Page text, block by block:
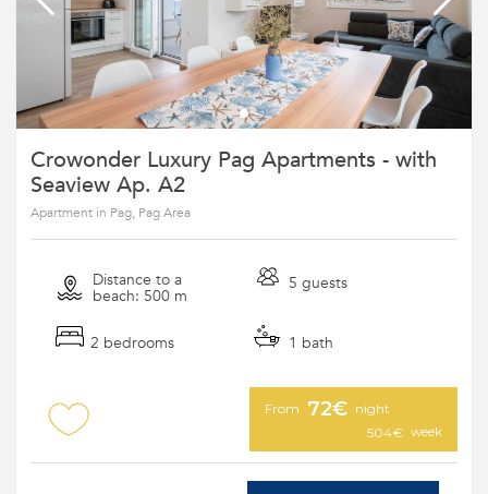
Crowonder Luxury Pag Apartments - with
Seaview Ap. A2
Apartment in Pag, Pag Area
Distance to a
beach: 500 m
5 guests
2 bedrooms 1 bath
From 72€ night
504€ week